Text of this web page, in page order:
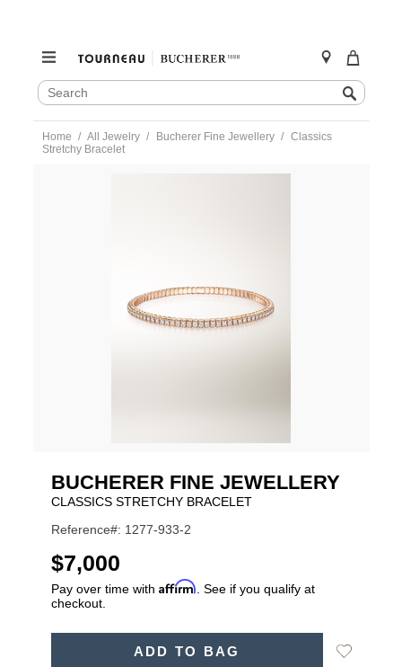
SEARCH
CATALOG
Search
content
Home All Jewelry Bucherer Fine Jewellery
Classics
Stretchy Bracelet
https://www.tourneau.com/watches/bucherer-
BUCHERER FINE JEWELLERY
CLASSICS STRETCHY BRACELET
Reference#: 1277-933-2
USD
$7,000
Pay over time with Affirm . See if you qualify at
checkout.
ADD TO BAG
Add